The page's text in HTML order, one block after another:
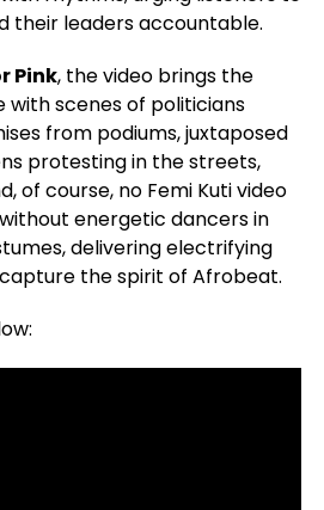
their leaders accountable.
Pink, the video brings the
with scenes of politicians
from podiums, juxtaposed
protesting in the streets,
of course, no Femi Kuti video
energetic dancers in
delivering electrifying
the spirit of Afrobeat.